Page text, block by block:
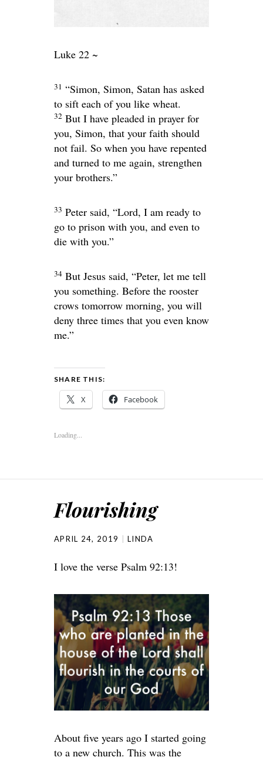
Luke 22 ~
31 “Simon, Simon, Satan has asked
to sift each of you like wheat.
32 But I have pleaded in prayer for
you, Simon, that your faith should
not fail. So when you have repented
and turned to me again, strengthen
your brothers.”
33 Peter said, “Lord, I am ready to
go to prison with you, and even to
die with you.”
34 But Jesus said, “Peter, let me tell
you something. Before the rooster
crows tomorrow morning, you will
deny three times that you even know
me.”
SHARE THIS:
X Facebook
Loading...
Flourishing
APRIL 24, 2019 LINDA
I love the verse Psalm 92:13!
About five years ago I started going
to a new church. This was the